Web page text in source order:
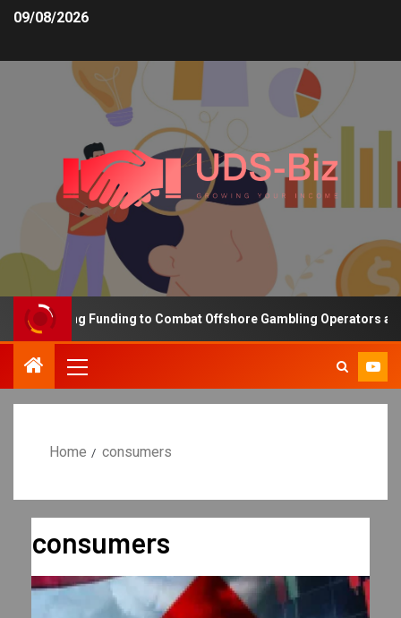
09/08/2026
Increasing Funding to Combat Offshore Gambling Operators and
Home consumers
consumers